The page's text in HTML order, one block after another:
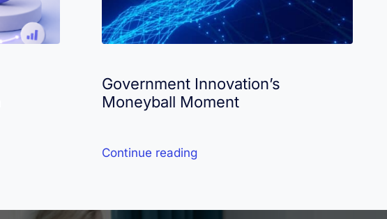
Government Innovation’s
Moneyball Moment
Continue reading